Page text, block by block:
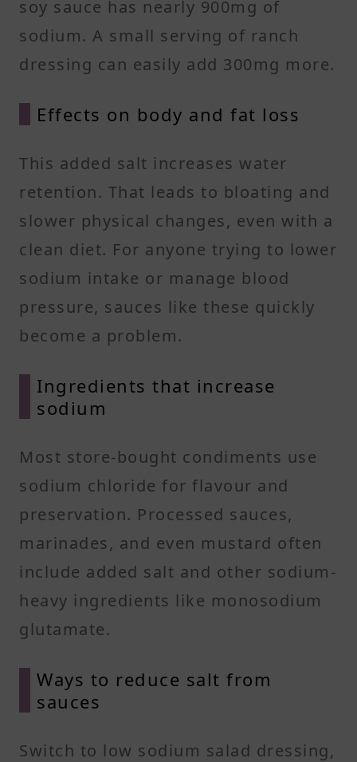
soy sauce has nearly 900mg of
sodium. A small serving of ranch
dressing can easily add 300mg more.
Effects on body and fat loss
This added salt increases water
retention. That leads to bloating and
slower physical changes, even with a
clean diet. For anyone trying to lower
sodium intake or manage blood
pressure, sauces like these quickly
become a problem.
Ingredients that increase
sodium
Most store-bought condiments use
sodium chloride for flavour and
preservation. Processed sauces,
marinades, and even mustard often
include added salt and other sodium-
heavy ingredients like monosodium
glutamate.
Ways to reduce salt from
sauces
Switch to low sodium salad dressing,